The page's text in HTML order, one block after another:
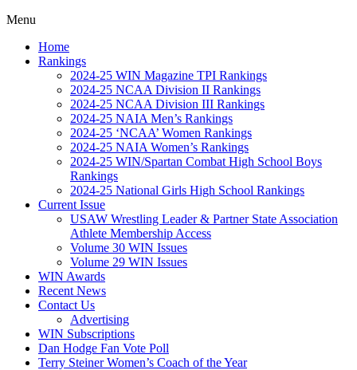
Menu
Home
Rankings
2024-25 WIN Magazine TPI Rankings
2024-25 NCAA Division II Rankings
2024-25 NCAA Division III Rankings
2024-25 NAIA Men’s Rankings
2024-25 ‘NCAA’ Women Rankings
2024-25 NAIA Women’s Rankings
2024-25 WIN/Spartan Combat High School Boys
Rankings
2024-25 National Girls High School Rankings
Current Issue
USAW Wrestling Leader & Partner State Association
Athlete Membership Access
Volume 30 WIN Issues
Volume 29 WIN Issues
WIN Awards
Recent News
Contact Us
Advertising
WIN Subscriptions
Dan Hodge Fan Vote Poll
Terry Steiner Women’s Coach of the Year